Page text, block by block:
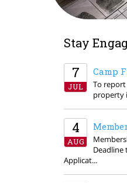
Stay
7
JUL
Camp
To report
property
4
AUG
Deadline
Applicat...